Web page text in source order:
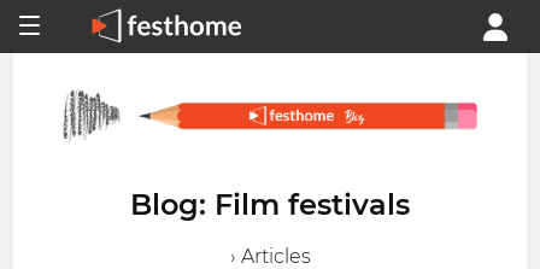
Blog: Film festivals
› Articles